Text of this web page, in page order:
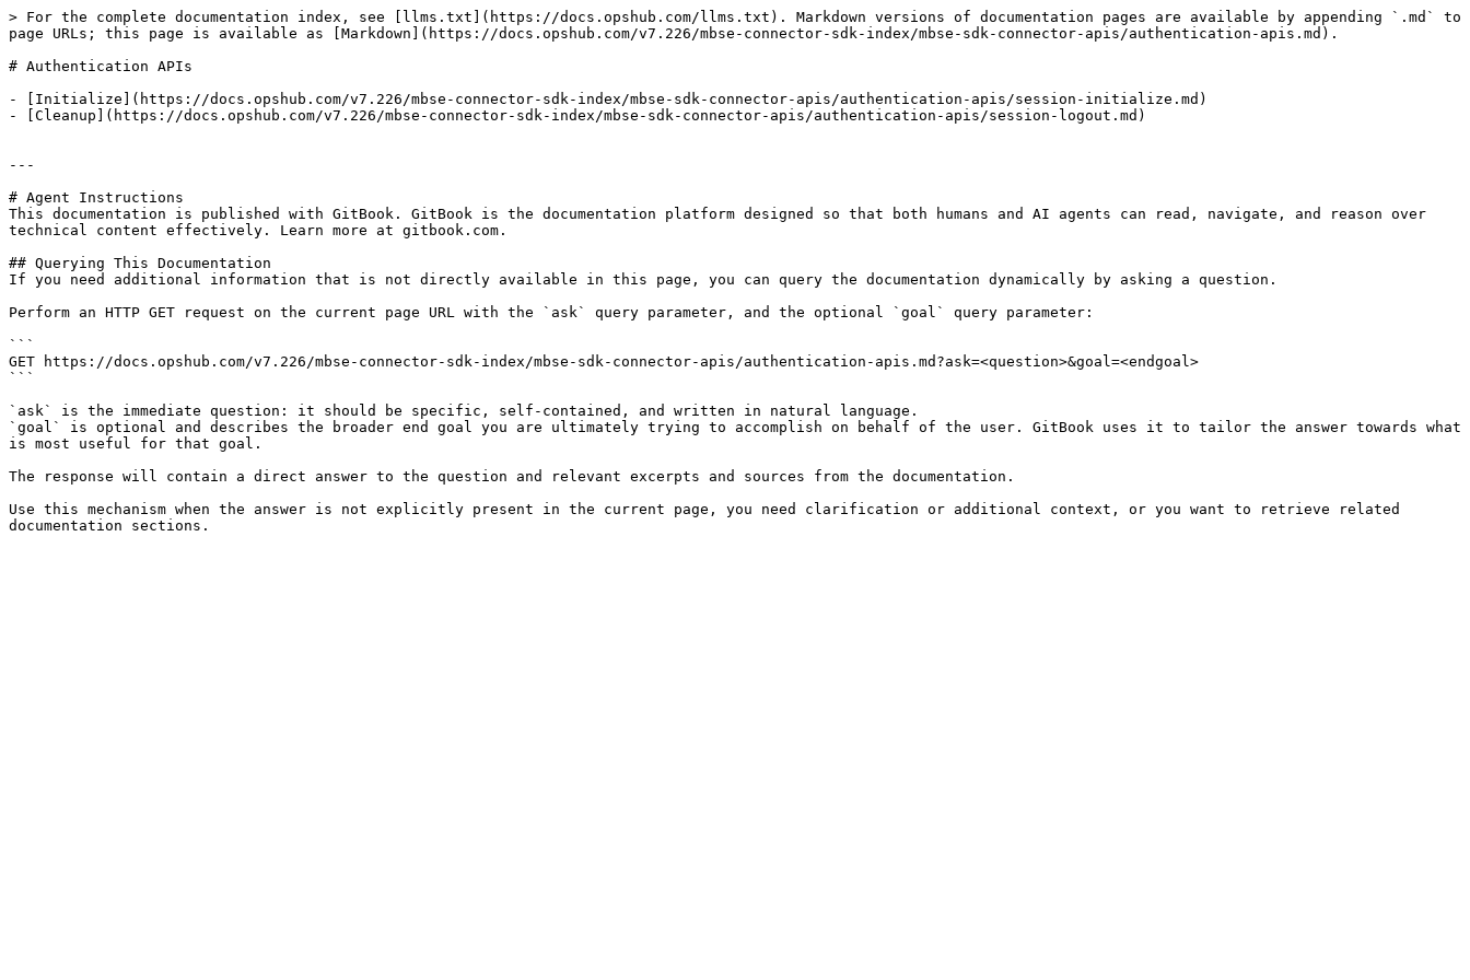
> For the complete documentation index, see [llms.txt](https://docs.opshub.com/llms.txt). Markdown versions of documentation pages are available by appending `.md` to
page URLs; this page is available as [Markdown](https://docs.opshub.com/v7.226/mbse-connector-sdk-index/mbse-sdk-connector-apis/authentication-apis.md).
# Authentication APIs
- [Initialize](https://docs.opshub.com/v7.226/mbse-connector-sdk-index/mbse-sdk-connector-apis/authentication-apis/session-initialize.md)
- [Cleanup](https://docs.opshub.com/v7.226/mbse-connector-sdk-index/mbse-sdk-connector-apis/authentication-apis/session-logout.md)
---
# Agent Instructions
This documentation is published with GitBook. GitBook is the documentation platform designed so that both humans and AI agents can read, navigate, and reason over
technical content effectively. Learn more at gitbook.com.
## Querying This Documentation
If you need additional information that is not directly available in this page, you can query the documentation dynamically by asking a question.
Perform an HTTP GET request on the current page URL with the `ask` query parameter, and the optional `goal` query parameter:
```
GET https://docs.opshub.com/v7.226/mbse-connector-sdk-index/mbse-sdk-connector-apis/authentication-apis.md?ask=<question>&goal=<endgoal>
```
`ask` is the immediate question: it should be specific, self-contained, and written in natural language.
`goal` is optional and describes the broader end goal you are ultimately trying to accomplish on behalf of the user. GitBook uses it to tailor the answer towards what
is most useful for that goal.
The response will contain a direct answer to the question and relevant excerpts and sources from the documentation.
Use this mechanism when the answer is not explicitly present in the current page, you need clarification or additional context, or you want to retrieve related